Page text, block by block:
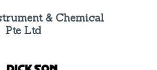
& Chemical
Pte Ltd